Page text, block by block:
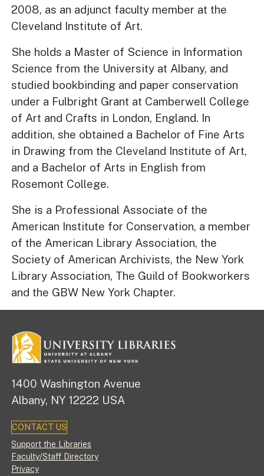
2008, as an adjunct faculty member at the
Cleveland Institute of Art.
She holds a Master of Science in Information
Science from the University at Albany, and
studied bookbinding and paper conservation
under a Fulbright Grant at Camberwell College
of Art and Crafts in London, England. In
addition, she obtained a Bachelor of Fine Arts
in Drawing from the Cleveland Institute of Art,
and a Bachelor of Arts in English from
Rosemont College.
She is a Professional Associate of the
American Institute for Conservation, a member
of the American Library Association, the
Society of American Archivists, the New York
Library Association, The Guild of Bookworkers
and the GBW New York Chapter.
1400 Washington Avenue
Albany, NY 12222 USA
CONTACT US
Footer
Support the Libraries
Faculty/Staff Directory
Privacy